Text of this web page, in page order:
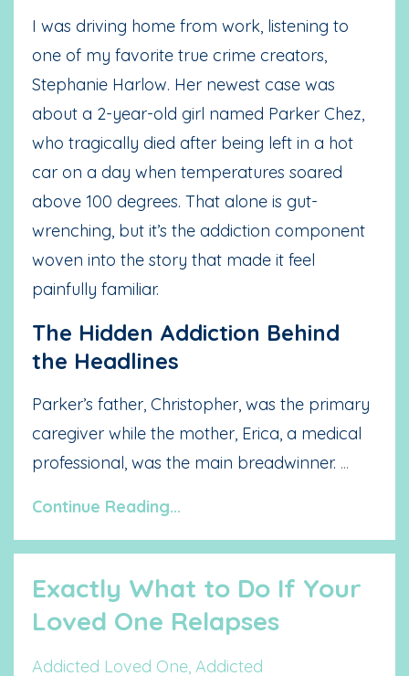
I was driving home from work, listening to
one of my favorite true crime creators,
Stephanie Harlow. Her newest case was
about a 2-year-old girl named Parker Chez,
who tragically died after being left in a hot
car on a day when temperatures soared
above 100 degrees. That alone is gut-
wrenching, but it’s the addiction component
woven into the story that made it feel
painfully familiar.
The Hidden Addiction Behind
the Headlines
Parker’s father, Christopher, was the primary
caregiver while the mother, Erica, a medical
professional, was the main breadwinner. ...
Continue Reading...
Exactly What to Do If Your
Loved One Relapses
Addicted Loved One Addicted